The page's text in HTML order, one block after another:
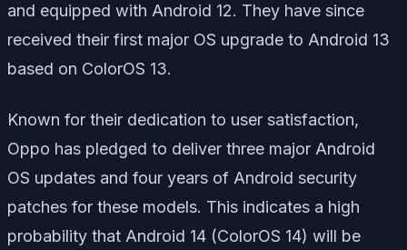
and equipped with Android 12. They have since
received their first major OS upgrade to Android 13
based on ColorOS 13.
Known for their dedication to user satisfaction,
Oppo has pledged to deliver three major Android
OS updates and four years of Android security
patches for these models. This indicates a high
probability that Android 14 (ColorOS 14) will be